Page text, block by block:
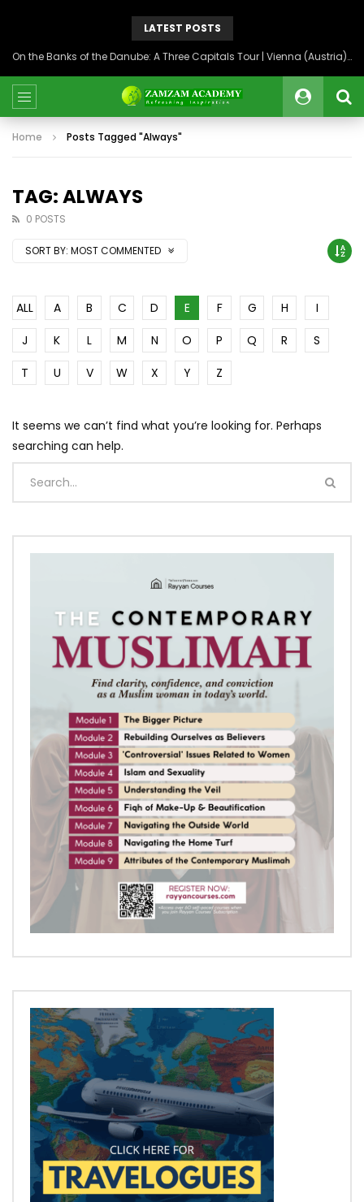
LATEST POSTS
On the Banks of the Danube: A Three Capitals Tour | Vienna (Austria), Bratislava (Slovakia), Budapest (Hungary)
Home Posts Tagged "Always"
TAG: ALWAYS
0 POSTS
SORT BY: MOST COMMENTED
ALL A B C D E F G H
I
J
K L M N O P Q R
S
T
U V W X Y Z
It seems we can’t find what you’re looking for. Perhaps
searching can help.